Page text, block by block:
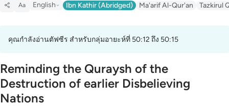
Aa English Ibn Kathir (Abridged) Ma'arif Al-Qur'an Tazkirul
คุณกำลังอ่านตัฟซีร สำหรับกลุ่มอายะห์ที่ 50:12 ถึง 50:15
Reminding the Quraysh of the
Destruction of earlier Disbelieving
Nations